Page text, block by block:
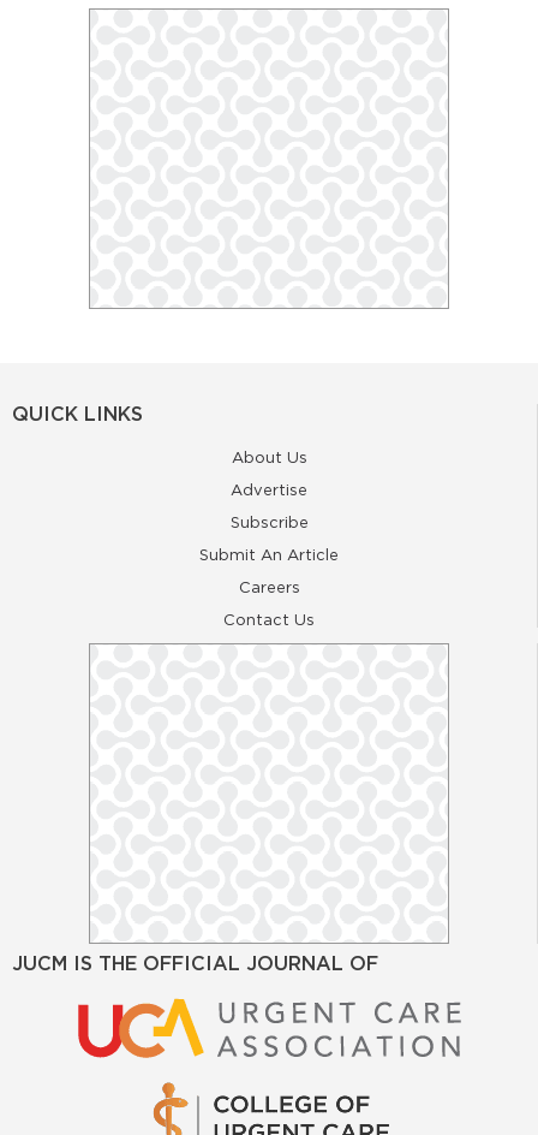
QUICK LINKS
About Us
Advertise
Subscribe
Submit An Article
Careers
Contact Us
JUCM IS THE OFFICIAL JOURNAL OF